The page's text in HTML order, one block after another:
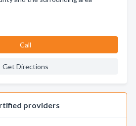
Call
Get Directions
providers